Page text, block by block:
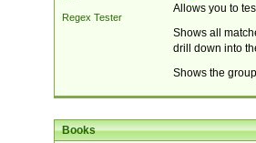
Regex Tester
Allows you to
Shows all
drill down into
Shows the
Books